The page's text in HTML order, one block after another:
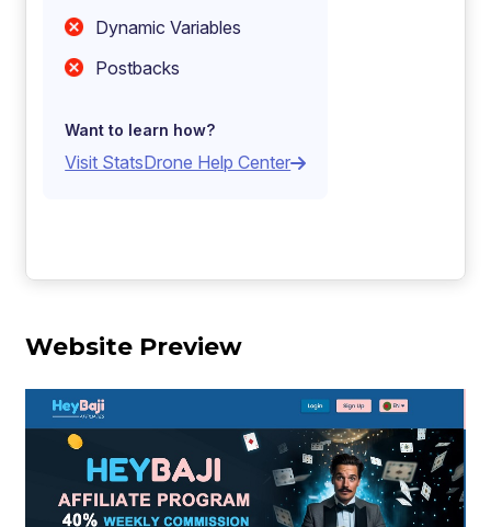
Dynamic Variables
Postbacks
Want to learn how?
Visit StatsDrone Help Center
Website Preview